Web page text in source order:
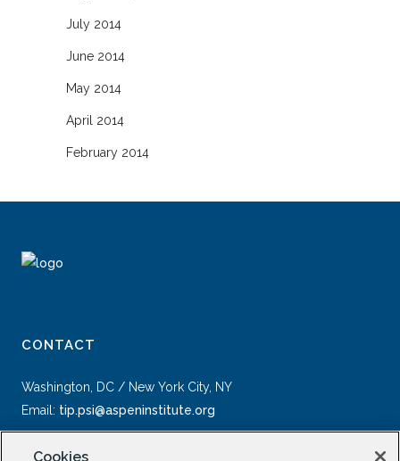
July 2014
June 2014
May 2014
April 2014
February 2014
CONTACT
Washington, DC / New York City, NY
Email: tip.psi@aspeninstitute.org
Cookies